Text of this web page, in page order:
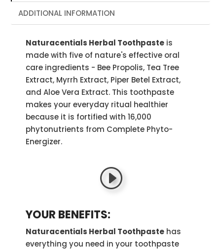
ADDITIONAL INFORMATION
Naturacentials Herbal Toothpaste is
made with five of nature's effective oral
care ingredients - Bee Propolis, Tea Tree
Extract, Myrrh Extract, Piper Betel Extract,
and Aloe Vera Extract. This toothpaste
makes your everyday ritual healthier
because it is fortified with 16,000
phytonutrients from Complete Phyto-
Energizer.
YOUR BENEFITS:
Naturacentials Herbal Toothpaste has
everything you need in your toothpaste